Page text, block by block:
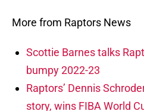
More from Raptors News
Scottie Barnes talks
bumpy 2022-23
Raptors’ Dennis
story, wins FIBA World